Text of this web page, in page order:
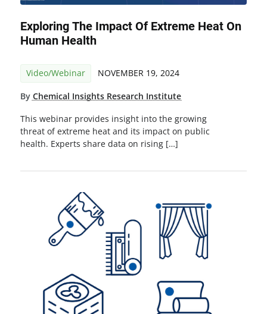
Exploring The Impact Of Extreme Heat On
Human Health
Video/Webinar NOVEMBER 19, 2024
By Chemical Insights Research Institute
This webinar provides insight into the growing
threat of extreme heat and its impact on public
health. Experts share data on rising […]